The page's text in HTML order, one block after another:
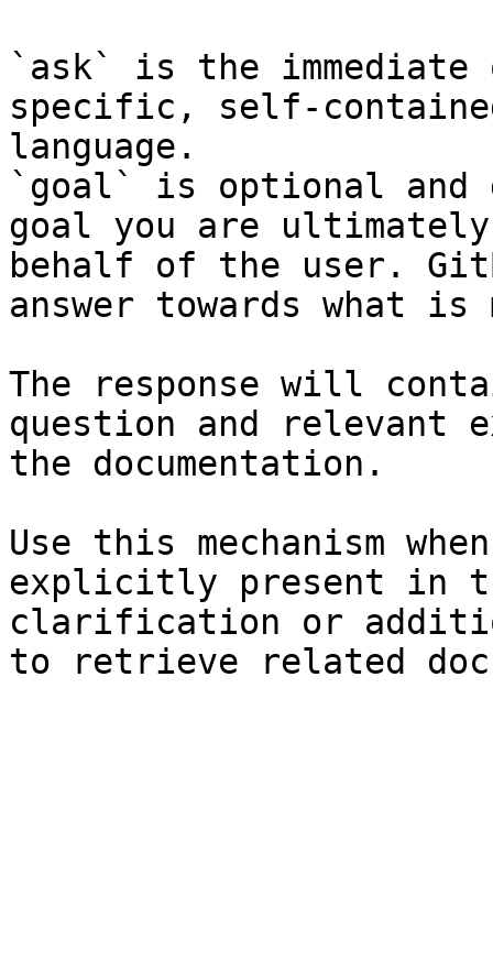
`ask` is the
specific, self-
language.
`goal` is optional and
goal you are
behalf of the user.
answer towards what
The response will
question and relevant
the documentation.
Use this mechanism
explicitly present in
clarification or